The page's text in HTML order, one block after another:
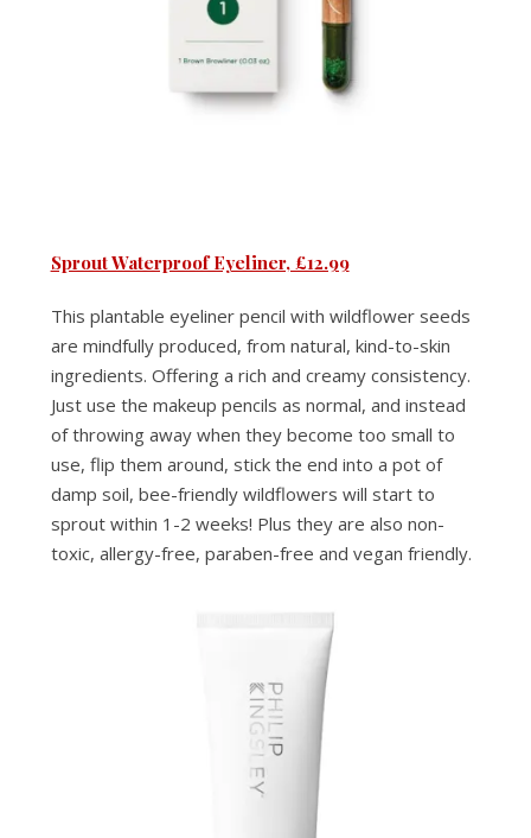
Sprout Waterproof Eyeliner, £12.99
This plantable eyeliner pencil with wildflower seeds
are mindfully produced, from natural, kind-to-skin
ingredients. Offering a rich and creamy consistency.
Just use the makeup pencils as normal, and instead
of throwing away when they become too small to
use, flip them around, stick the end into a pot of
damp soil, bee-friendly wildflowers will start to
sprout within 1-2 weeks! Plus they are also non-
toxic, allergy-free, paraben-free and vegan friendly.